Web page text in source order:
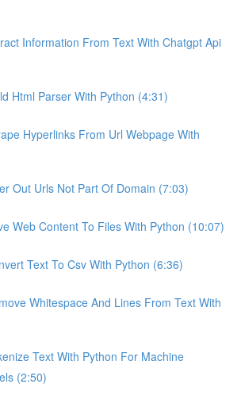
Information From Text With Chatgpt Api
Html Parser With Python (4:31)
Hyperlinks From Url Webpage With
Out Urls Not Part Of Domain (7:03)
Web Content To Files With Python (10:07)
Text To Csv With Python (6:36)
Whitespace And Lines From Text With
Text With Python For Machine
(2:50)